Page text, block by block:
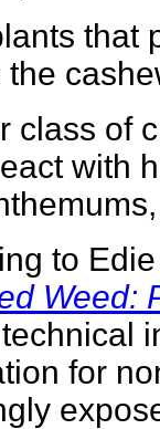
that
the
class of
with
to
Weed:
for